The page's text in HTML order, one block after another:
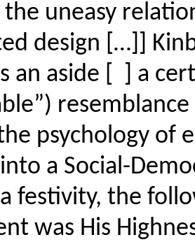
uneasy
design […]]
an aside [ ] a
psychology of
a Social-
festivity, the
was His